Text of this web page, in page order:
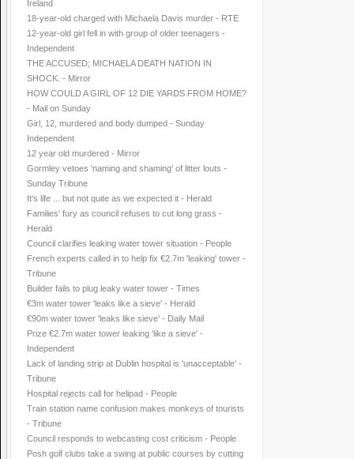
Ireland
18-year-old charged with Michaela Davis murder - RTE
12-year-old girl fell in with group of older teenagers -
Independent
THE ACCUSED; MICHAELA DEATH NATION IN
SHOCK. - Mirror
HOW COULD A GIRL OF 12 DIE YARDS FROM HOME?
- Mail on Sunday
Girl, 12, murdered and body dumped - Sunday
Independent
12 year old murdered - Mirror
Gormley vetoes 'naming and shaming' of litter louts -
Sunday Tribune
It's life ... but not quite as we expected it - Herald
Families' fury as council refuses to cut long grass -
Herald
Council clarifies leaking water tower situation - People
French experts called in to help fix €2.7m 'leaking' tower -
Tribune
Builder fails to plug leaky water tower - Times
€3m water tower 'leaks like a sieve' - Herald
€90m water tower 'leaks like sieve' - Daily Mail
Prize €2.7m water tower leaking 'like a sieve' -
Independent
Lack of landing strip at Dublin hospital is 'unacceptable' -
Tribune
Hospital rejects call for helipad - People
Train station name confusion makes monkeys of tourists
- Tribune
Council responds to webcasting cost criticism - People
Posh golf clubs take a swing at public courses by cutting